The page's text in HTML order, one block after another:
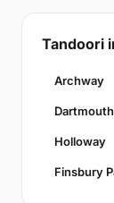
Tandoori
Archway
Holloway
Finsbury